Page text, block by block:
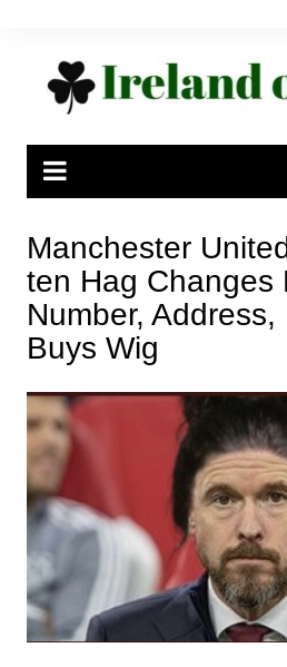
Manchester
ten Hag Changes
Number, Address,
Buys Wig